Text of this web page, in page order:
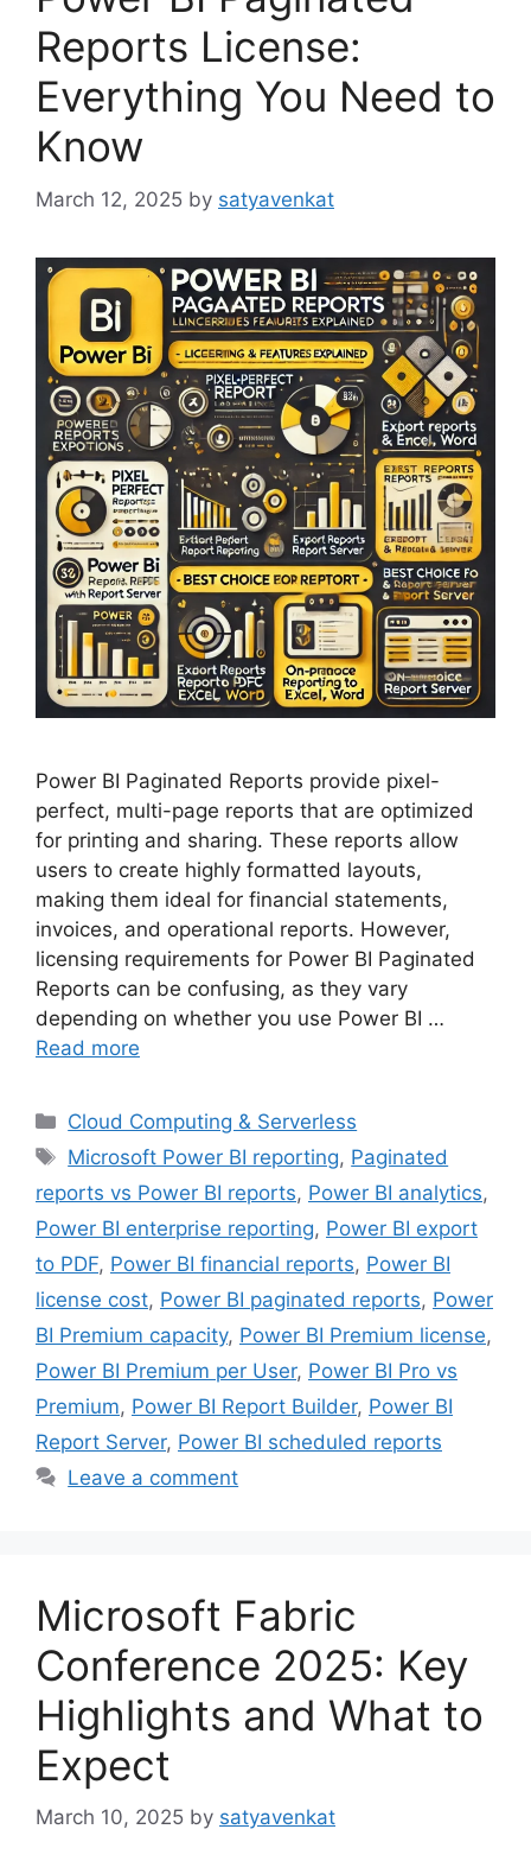
Reports License:
Everything You Need to
Know
March 12, 2025 by satyavenkat
Power BI Paginated Reports provide pixel-
perfect, multi-page reports that are optimized
for printing and sharing. These reports allow
users to create highly formatted layouts,
making them ideal for financial statements,
invoices, and operational reports. However,
licensing requirements for Power BI Paginated
Reports can be confusing, as they vary
depending on whether you use Power BI …
Read more
Categories
Cloud Computing & Serverless
Tags
Microsoft Power BI reporting, Paginated
reports vs Power BI reports, Power BI analytics,
Power BI enterprise reporting, Power BI export
to PDF, Power BI financial reports, Power BI
license cost, Power BI paginated reports, Power
BI Premium capacity, Power BI Premium license,
Power BI Premium per User, Power BI Pro vs
Premium, Power BI Report Builder, Power BI
Report Server, Power BI scheduled reports
Leave a comment
Microsoft Fabric
Conference 2025: Key
Highlights and What to
Expect
March 10, 2025 by satyavenkat